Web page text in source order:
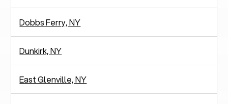
Dobbs Ferry, NY
Dunkirk, NY
East Glenville, NY